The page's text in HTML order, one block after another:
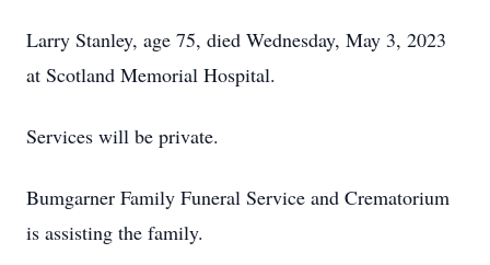
Larry Stanley, age 75, died Wednesday, May 3, 2023
at Scotland Memorial Hospital.
Services will be private.
Bumgarner Family Funeral Service and Crematorium
is assisting the family.